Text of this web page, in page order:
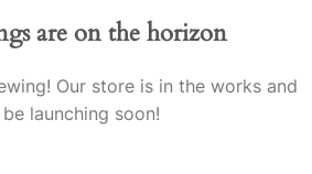
are on the horizon
Our store is in the works and
launching soon!